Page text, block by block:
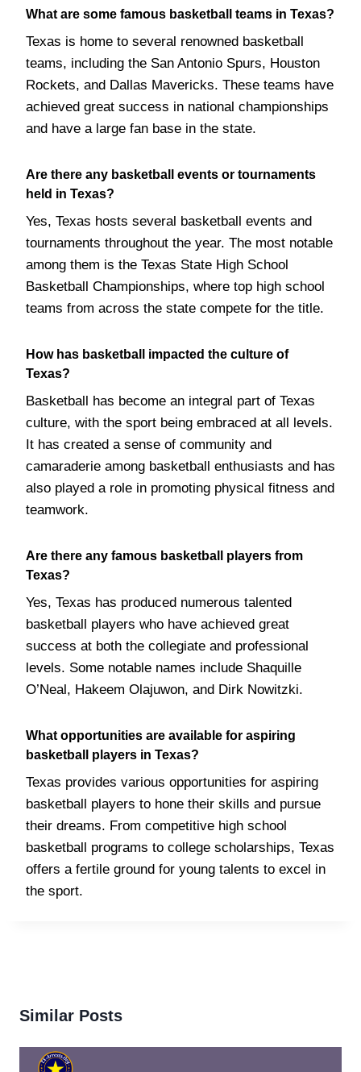
What are some famous basketball teams in Texas?
Texas is home to several renowned basketball
teams, including the San Antonio Spurs, Houston
Rockets, and Dallas Mavericks. These teams have
achieved great success in national championships
and have a large fan base in the state.
Are there any basketball events or tournaments
held in Texas?
Yes, Texas hosts several basketball events and
tournaments throughout the year. The most notable
among them is the Texas State High School
Basketball Championships, where top high school
teams from across the state compete for the title.
How has basketball impacted the culture of
Texas?
Basketball has become an integral part of Texas
culture, with the sport being embraced at all levels.
It has created a sense of community and
camaraderie among basketball enthusiasts and has
also played a role in promoting physical fitness and
teamwork.
Are there any famous basketball players from
Texas?
Yes, Texas has produced numerous talented
basketball players who have achieved great
success at both the collegiate and professional
levels. Some notable names include Shaquille
O’Neal, Hakeem Olajuwon, and Dirk Nowitzki.
What opportunities are available for aspiring
basketball players in Texas?
Texas provides various opportunities for aspiring
basketball players to hone their skills and pursue
their dreams. From competitive high school
basketball programs to college scholarships, Texas
offers a fertile ground for young talents to excel in
the sport.
Similar Posts